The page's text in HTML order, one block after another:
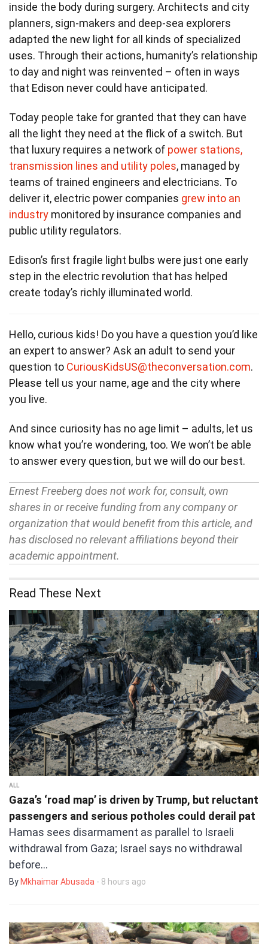
inside the body during surgery. Architects and city
planners, sign-makers and deep-sea explorers
adapted the new light for all kinds of specialized
uses. Through their actions, humanity’s relationship
to day and night was reinvented – often in ways
that Edison never could have anticipated.
Today people take for granted that they can have
all the light they need at the flick of a switch. But
that luxury requires a network of power stations,
transmission lines and utility poles, managed by
teams of trained engineers and electricians. To
deliver it, electric power companies grew into an
industry monitored by insurance companies and
public utility regulators.
Edison’s first fragile light bulbs were just one early
step in the electric revolution that has helped
create today’s richly illuminated world.
Hello, curious kids! Do you have a question you’d like
an expert to answer? Ask an adult to send your
question to CuriousKidsUS@theconversation.com.
Please tell us your name, age and the city where
you live.
And since curiosity has no age limit – adults, let us
know what you’re wondering, too. We won’t be able
to answer every question, but we will do our best.
Ernest Freeberg does not work for, consult, own
shares in or receive funding from any company or
organization that would benefit from this article, and
has disclosed no relevant affiliations beyond their
academic appointment.
Read These Next
ALL
Gaza’s ‘road map’ is driven by Trump, but reluctant
passengers and serious potholes could derail pat
Hamas sees disarmament as parallel to Israeli
withdrawal from Gaza; Israel says no withdrawal
before…
By Mkhaimar Abusada - 8 hours ago